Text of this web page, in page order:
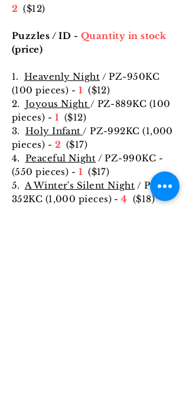
2($12)
Puzzles / ID - Quantity in stock
(price)
1. Heavenly Night / PZ-950KC
(100 pieces) - 1($12)
2. Joyous Night / PZ-889KC (100
pieces) - 1 ($12)
3. Holy Infant/ PZ-992KC (1,000
pieces) - 2 ($17)
4. Peaceful Night / PZ-990KC -
(550 pieces) - 1($17)
5. A Winter's Silent Night / PZ-
352KC (1,000 pieces) -4 ($18)